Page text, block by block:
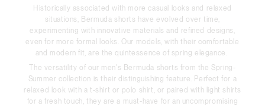
Historically associated with more casual looks and relaxed
situations, Bermuda shorts have evolved over time,
experimenting with innovative materials and refined designs,
even for more formal looks. Our models, with their comfortable
and modern fit, are the quintessence of spring elegance.
The versatility of our men's Bermuda shorts from the Spring-
Summer collection is their distinguishing feature. Perfect for a
relaxed look with a t-shirt or polo shirt, or paired with light shirts
for a fresh touch, they are a must-have for an uncompromising